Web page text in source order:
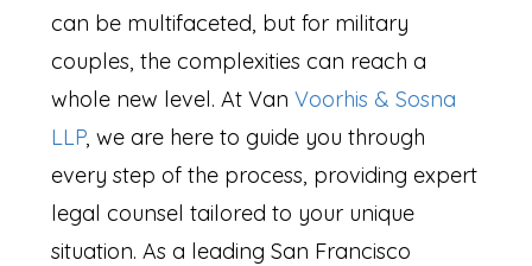
can be multifaceted, but for military
couples, the complexities can reach a
whole new level. At VanVoorhis & Sosna
LLP, we are here to guide you through
every step of the process, providing expert
legal counsel tailored to your unique
situation. As a leading San Francisco